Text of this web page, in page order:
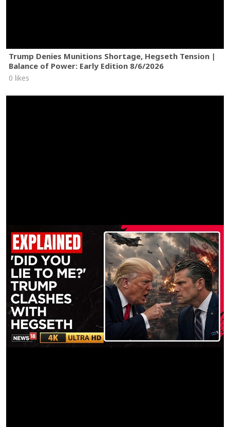
Trump Denies Munitions Shortage, Hegseth Tension |
Balance of Power: Early Edition 8/6/2026
0 likes